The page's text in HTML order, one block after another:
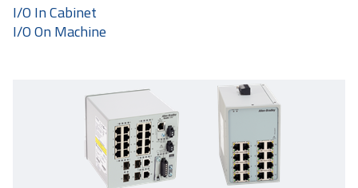
I/O In Cabinet
I/O On Machine